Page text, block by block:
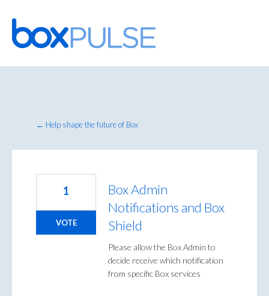
Skip
to
content
← Help shape the future of Box
Box Admin
Notifications and Box
Shield
Please allow the Box Admin to
decide receive which notification
from specific Box services
1
VOTE